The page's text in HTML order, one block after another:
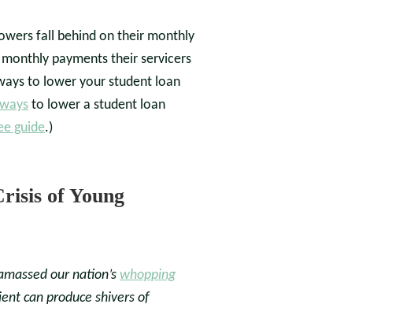
fall behind on their monthly
payments their servicers
to lower your student loan
to lower a student loan
guide.)
of Young
our nation’s whopping
can produce shivers of